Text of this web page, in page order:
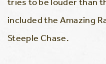
included the Amazing
Steeple Chase.